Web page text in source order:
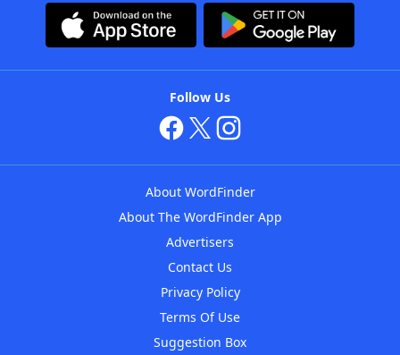
Follow Us
About WordFinder
About The WordFinder App
Advertisers
Contact Us
Privacy Policy
Terms Of Use
Suggestion Box